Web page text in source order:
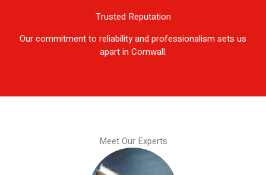
Trusted Reputation
Our commitment to reliability and professionalism sets us
apart in Cornwall.
Meet Our Experts